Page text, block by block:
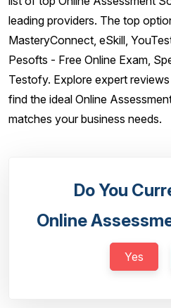
leading providers. The top
MasteryConnect, eSkill,
Pesofts - Free Online Exam,
Testofy. Explore expert
find the ideal Online
matches your business needs.
Do You
Online
Yes